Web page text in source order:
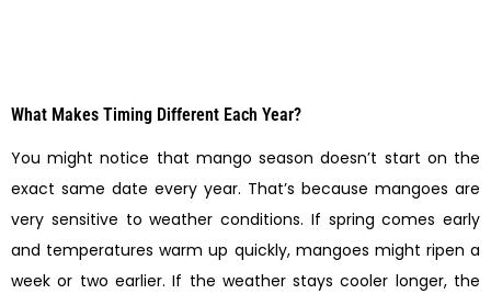
What Makes Timing Different Each Year?
You might notice that mango season doesn’t start on the
exact same date every year. That’s because mangoes are
very sensitive to weather conditions. If spring comes early
and temperatures warm up quickly, mangoes might ripen a
week or two earlier. If the weather stays cooler longer, the